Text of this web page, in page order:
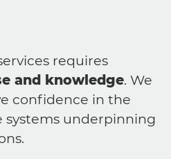
requires
and knowledge. We
confidence in the
systems underpinning